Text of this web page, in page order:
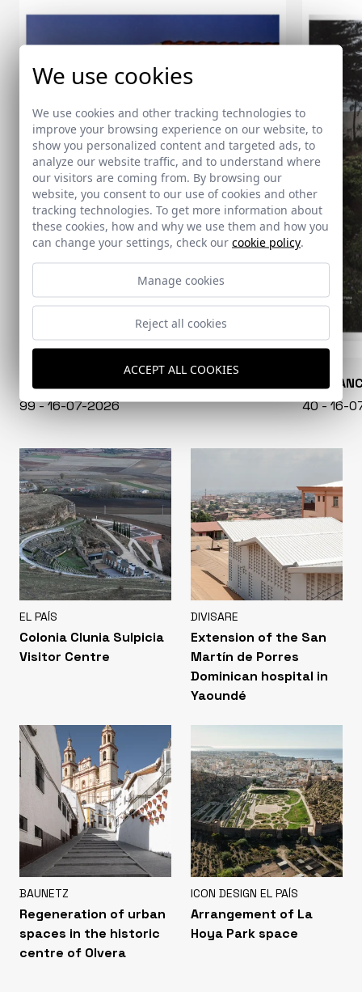
CONARQUITECTURA
99 - 16-07-2026
EN
40 - 16-
EL PAÍS
Colonia Clunia Sulpicia
Visitor Centre
DIVISARE
Extension of the San
Martín de Porres
Dominican hospital in
Yaoundé
BAUNETZ
Regeneration of urban
spaces in the historic
centre of Olvera
ICON DESIGN EL PAÍS
Arrangement of La
Hoya Park space
We use cookies
We use cookies and other tracking technologies to
improve your browsing experience on our website, to
show you personalized content and targeted ads, to
analyze our website traffic, and to understand where
our visitors are coming from. By browsing our
website, you consent to our use of cookies and other
tracking technologies. To get more information about
these cookies, how and why we use them and how you
can change your settings, check our cookie policy.
Manage cookies
Reject all cookies
ACCEPT ALL COOKIES